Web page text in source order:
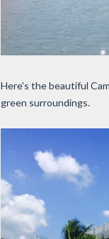
Here's the beautiful
green surroundings.